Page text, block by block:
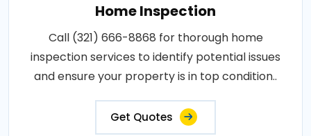
Home Inspection
Call (321) 666-8868 for thorough home
inspection services to identify potential issues
and ensure your property is in top condition..
Get Quotes